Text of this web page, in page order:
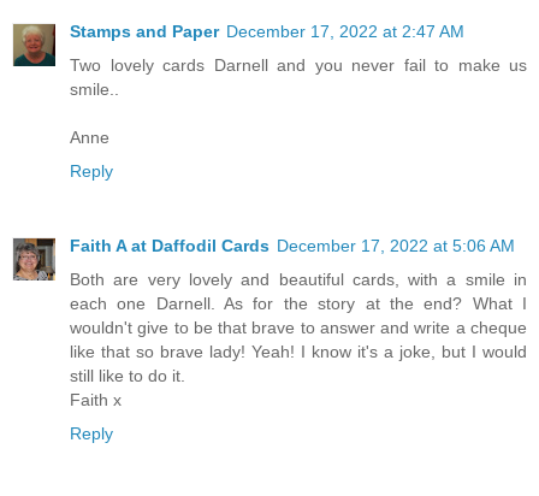
Stamps and Paper December 17, 2022 at 2:47 AM
Two lovely cards Darnell and you never fail to make us
smile..
Anne
Reply
Faith A at Daffodil Cards December 17, 2022 at 5:06 AM
Both are very lovely and beautiful cards, with a smile in
each one Darnell. As for the story at the end? What I
wouldn't give to be that brave to answer and write a cheque
like that so brave lady! Yeah! I know it's a joke, but I would
still like to do it.
Faith x
Reply